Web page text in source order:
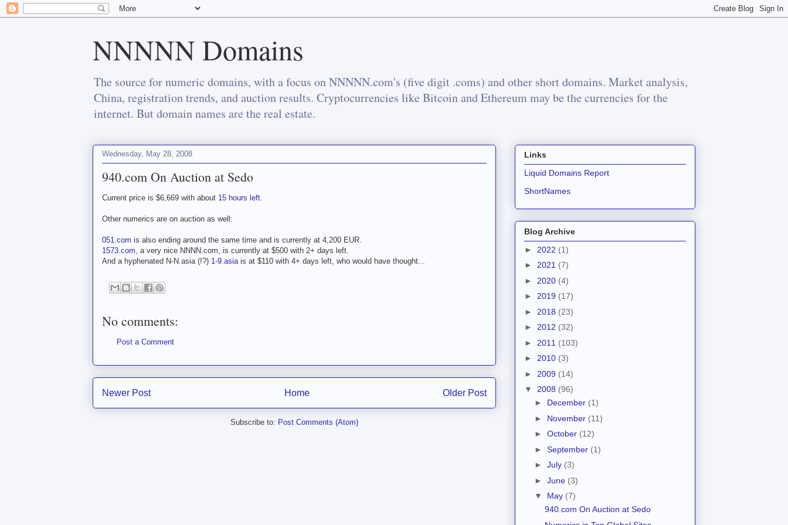
NNNNN Domains
The source for numeric domains, with a focus on NNNNN.com's (five digit .coms) and other short domains. Market analysis,
China, registration trends, and auction results. Cryptocurrencies like Bitcoin and Ethereum may be the currencies for the
internet. But domain names are the real estate.
Wednesday, May 28, 2008
940.com On Auction at Sedo
Current price is $6,669 with about 15 hours left.
Other numerics are on auction as well:
051.com is also ending around the same time and is currently at 4,200 EUR.
1573.com, a very nice NNNN.com, is currently at $500 with 2+ days left.
And a hyphenated N-N.asia (!?) 1-9.asiais at $110 with 4+ days left, who would have thought...
No comments:
Post a Comment
Newer Post Older Post
Home
Subscribe to: Post Comments (Atom)
Links
Liquid Domains Report
ShortNames
Blog Archive
► 2022 (1)
► 2021 (7)
► 2020 (4)
► 2019 (17)
► 2018 (23)
► 2012 (32)
► 2011 (103)
► 2010 (3)
► 2009 (14)
▼ 2008 (96)
► December (1)
► November (11)
► October (12)
► September (1)
► July (3)
► June (3)
▼ May (7)
940.com On Auction at Sedo